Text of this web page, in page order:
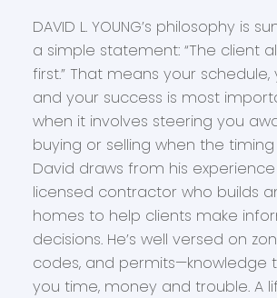
DAVID L. YOUNG’s philosophy is
a simple statement: “The client
first.” That means your schedule,
and your success is most
when it involves steering you
buying or selling when the timing
David draws from his
licensed contractor who builds
homes to help clients make
decisions. He’s well versed on
codes, and permits—knowledge
you time, money and trouble. A